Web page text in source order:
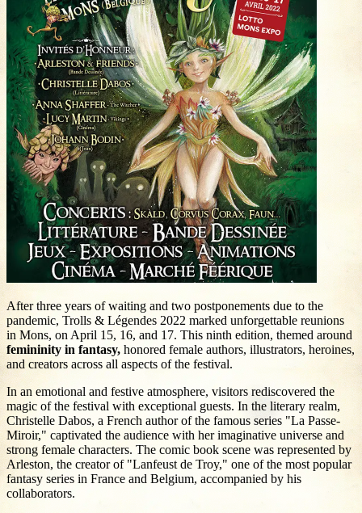
After three years of waiting and two postponements due to the
pandemic, Trolls & Légendes 2022 marked unforgettable reunions
in Mons, on April 15, 16, and 17. This ninth edition, themed around
femininity in fantasy, honored female authors, illustrators, heroines,
and creators across all aspects of the festival.
In an emotional and festive atmosphere, visitors rediscovered the
magic of the festival with exceptional guests. In the literary realm,
Christelle Dabos, a French author of the famous series "La Passe-
Miroir," captivated the audience with her imaginative universe and
strong female characters. The comic book scene was represented by
Arleston, the creator of "Lanfeust de Troy," one of the most popular
fantasy series in France and Belgium, accompanied by his
collaborators.